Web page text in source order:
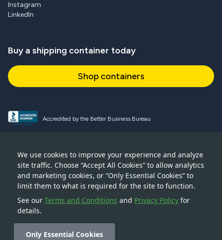
We use cookies to improve your experience and analyze
site traffic. Choose “Accept All Cookies” to allow analytics
and marketing cookies, or “Only Essential Cookies” to
limit them to what is required for the site to function.
See our Terms and Conditions and Privacy Policy for
details.
Only Essential Cookies
Instagram
LinkedIn
Buy a shipping container today
Shop containers
Accredited by the Better Business Bureau
Accredited member of CSTA